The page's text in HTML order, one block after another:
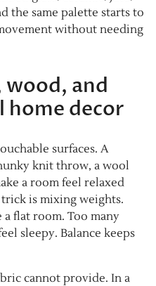
the same palette starts to
without needing
and
home decor
surfaces. A
knit throw, a wool
a room feel relaxed
is mixing weights.
flat room. Too many
sleepy. Balance keeps
cannot provide. In a